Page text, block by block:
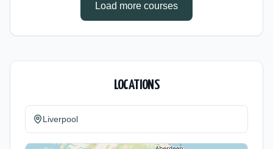
Load more courses
LOCATIONS
Liverpool